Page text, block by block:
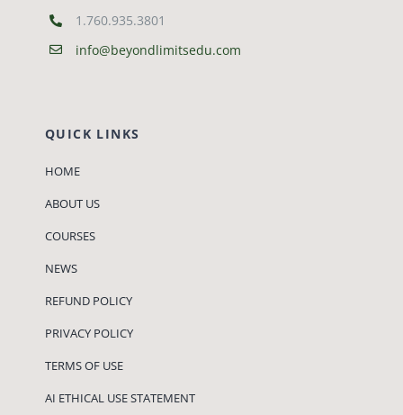
1.760.935.3801
info@beyondlimitsedu.com
QUICK LINKS
HOME
ABOUT US
COURSES
NEWS
REFUND POLICY
PRIVACY POLICY
TERMS OF USE
AI ETHICAL USE STATEMENT